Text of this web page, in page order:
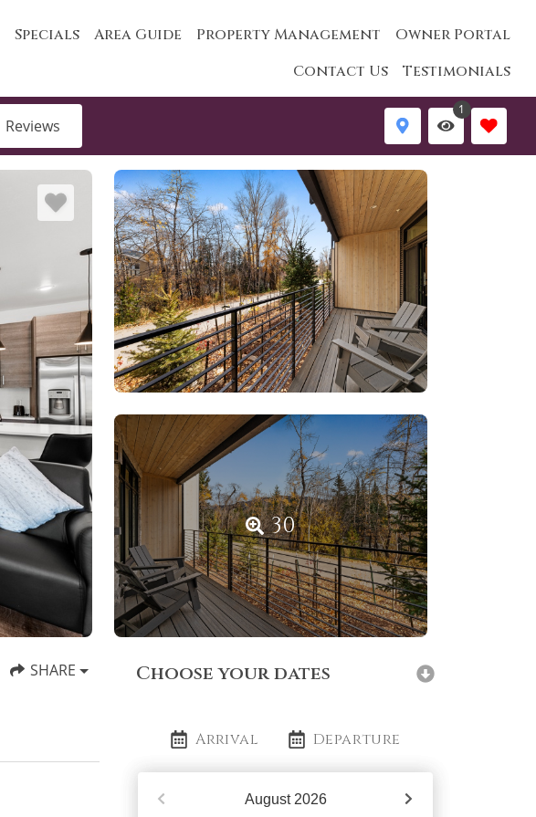
Specials Area Guide Property Management
Owner Portal
Contact Us
Testimonials
Reviews
1
30
SHARE Choose your dates
Arrival Departure
August 2026